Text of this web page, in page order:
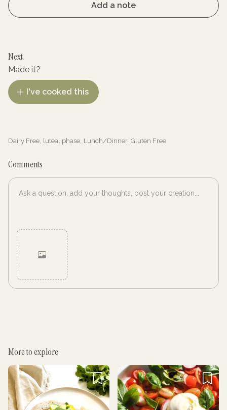
Add a note
Next
Made it?
I've cooked this
Dairy Free, luteal phase, Lunch/Dinner, Gluten Free
Comments
More to explore